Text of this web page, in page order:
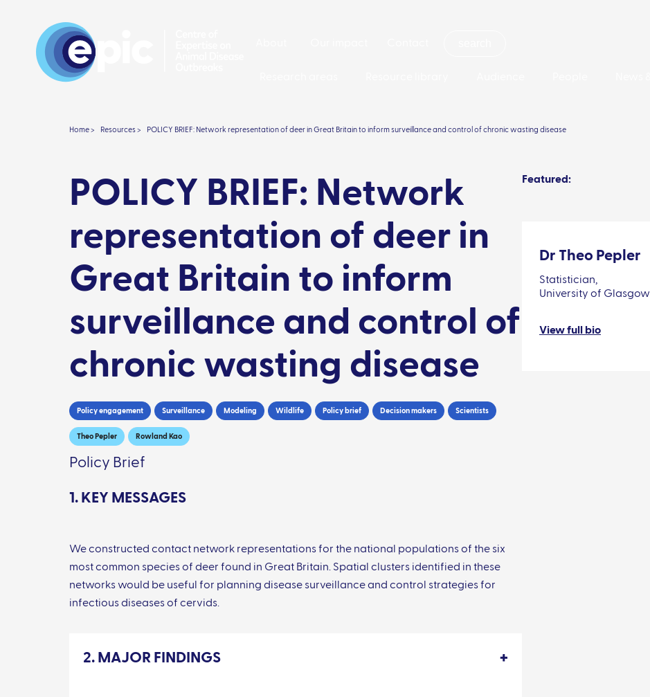
Home > Resources > POLICY BRIEF: Network representation of deer in Great Britain to inform surveillance and control of chronic wasting disease
POLICY BRIEF: Network
representation of deer in
Great Britain to inform
surveillance and control of
chronic wasting disease
Policy engagement Surveillance Modeling Wildlife Policy brief Decision makers Scientists
Theo Pepler Rowland Kao
Policy Brief
1. KEY MESSAGES
We constructed contact network representations for the national populations of the six
most common species of deer found in Great Britain. Spatial clusters identified in these
networks would be useful for planning disease surveillance and control strategies for
infectious diseases of cervids.
2. MAJOR FINDINGS
Featured:
Dr Theo Pepler
Statistician,
University of Glasgow
View full bio